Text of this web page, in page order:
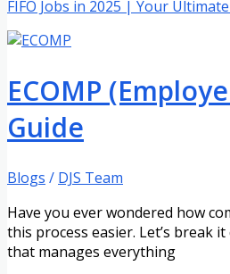
FIFO Jobs in 2025 | Your
ECOMP
Guide
Blogs / DJS Team
Have you ever wondered how
this process easier. Let’s break
that manages everything